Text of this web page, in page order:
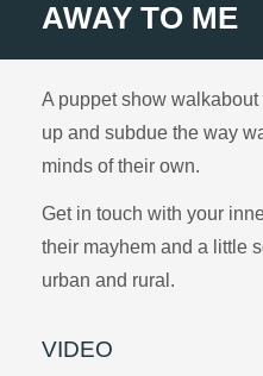
AWAY TO ME
A puppet show
up and subdue the way
minds of their own.
Get in touch with your
their mayhem and a little
urban and rural.
VIDEO